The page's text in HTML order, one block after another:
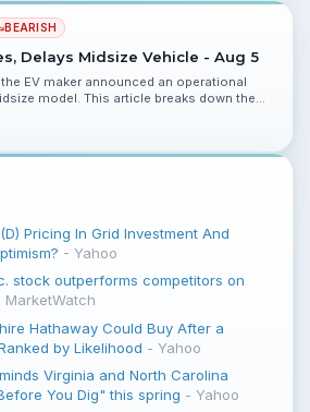
BEARISH
Delays Midsize Vehicle - Aug 5
EV maker announced an operational
model. This article breaks down the
next.
Pricing In Grid Investment And
- Yahoo
stock outperforms competitors on
MarketWatch
Hathaway Could Buy After a
by Likelihood - Yahoo
Virginia and North Carolina
You Dig" this spring - Yahoo